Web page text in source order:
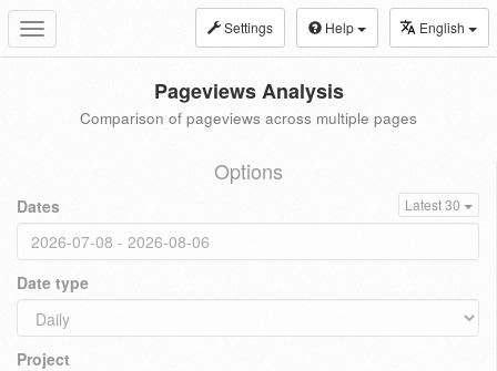
Toggle
navigation
Settings Help English
Pageviews Analysis
Comparison of pageviews across multiple pages
Options
Dates Latest 30
Date type
Project